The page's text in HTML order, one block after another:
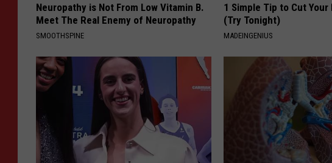
Neuropathy is Not From Low Vitamin B.
Meet The Real Enemy of Neuropathy
SMOOTHSPINE
1 Simple Tip to Cut
(Try Tonight)
MADEINGENIUS